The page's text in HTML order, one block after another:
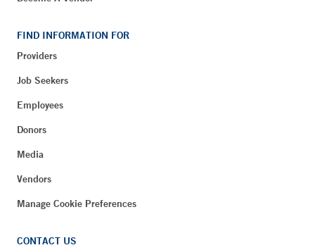
FIND INFORMATION FOR
Providers
Job Seekers
Employees
Donors
Media
Vendors
Manage Cookie Preferences
CONTACT US